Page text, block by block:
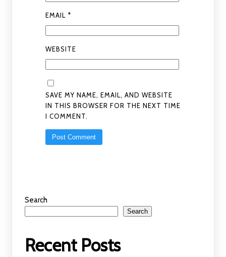
EMAIL *
WEBSITE
SAVE MY NAME, EMAIL, AND WEBSITE
IN THIS BROWSER FOR THE NEXT TIME
I COMMENT.
Search
Search
Recent Posts